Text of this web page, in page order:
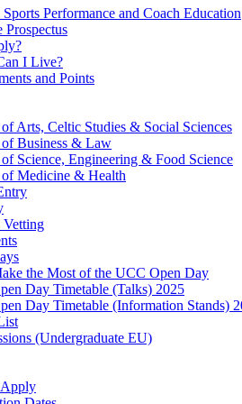
Performance and Coach Education
Prospectus
I Live?
and Points
Arts, Celtic Studies & Social Sciences
Business & Law
Science, Engineering & Food Science
Medicine & Health
Vetting
the Most of the UCC Open Day
Day Timetable (Talks) 2025
Day Timetable (Information Stands)
(Undergraduate EU)